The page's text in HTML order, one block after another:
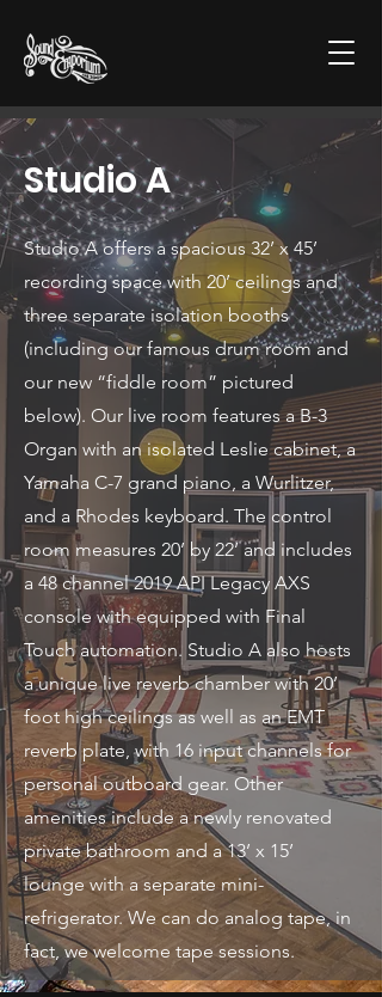
Studio A
Studio A offers a spacious 32’ x 45’
recording space with 20’ ceilings and
three separate isolation booths
(including our famous drum room and
our new “fiddle room” pictured
below). Our live room features a B-3
Organ with an isolated Leslie cabinet, a
Yamaha C-7 grand piano, a Wurlitzer,
and a Rhodes keyboard. The control
room measures 20’ by 22’ and includes
a 48 channel 2019 API Legacy AXS
console with equipped with Final
Touch automation. Studio A also hosts
a unique live reverb chamber with 20’
foot high ceilings as well as an EMT
reverb plate, with 16 input channels for
personal outboard gear. Other
amenities include a newly renovated
private bathroom and a 13’ x 15’
lounge with a separate mini-
refrigerator. We can do analog tape, in
fact, we welcome tape sessions.